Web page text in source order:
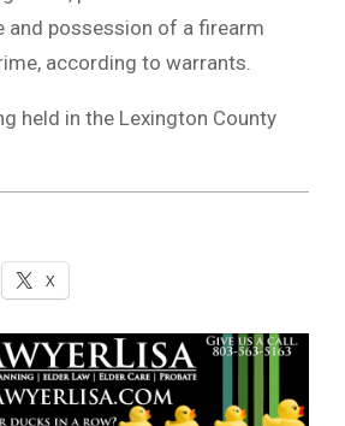
and possession of a firearm
according to warrants.
held in the Lexington County
X